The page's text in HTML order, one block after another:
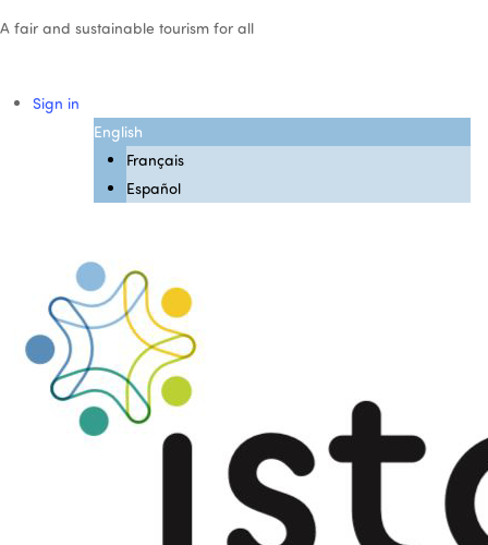
A fair and sustainable tourism for all
Sign in
English
Français
Español